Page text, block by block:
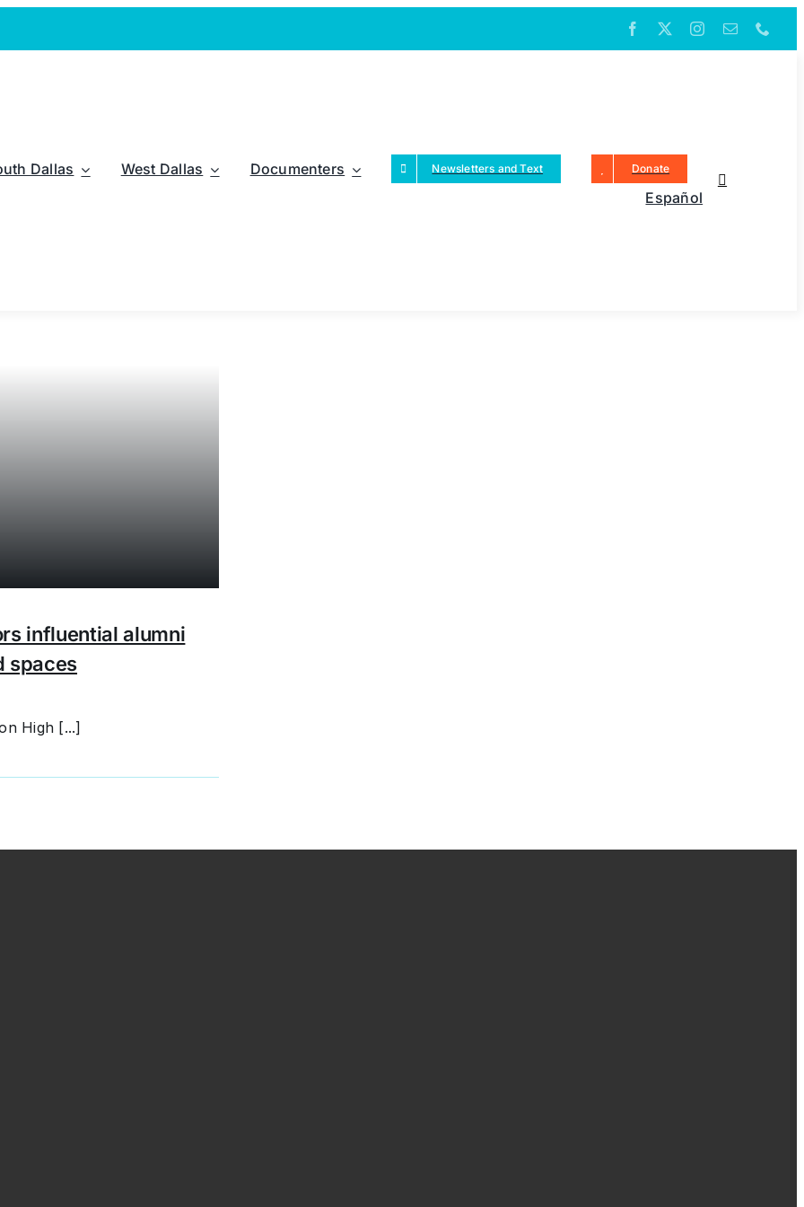
Dallas West Dallas Documenters Newsletters and Text Donate
Español
influential alumni
spaces
High [...]